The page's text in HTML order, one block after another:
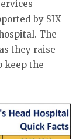
by SIX
The
they raise
keep the